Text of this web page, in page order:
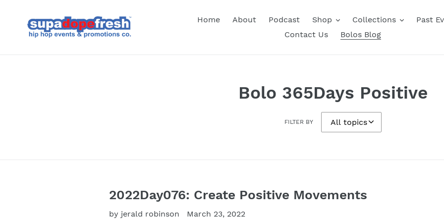
content
Home About Podcast Shop Collections
Past
Contact Us
Bolos Blog
Bolo 365Days Positive
FILTER BY
2022Day076: Create Positive Movements
by jerald robinson March 23, 2022